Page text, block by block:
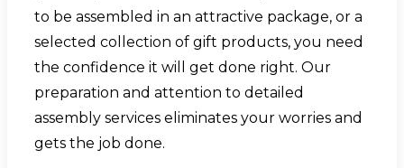
to be assembled in an attractive package, or a
selected collection of gift products, you need
the confidence it will get done right. Our
preparation and attention to detailed
assembly services eliminates your worries and
gets the job done.